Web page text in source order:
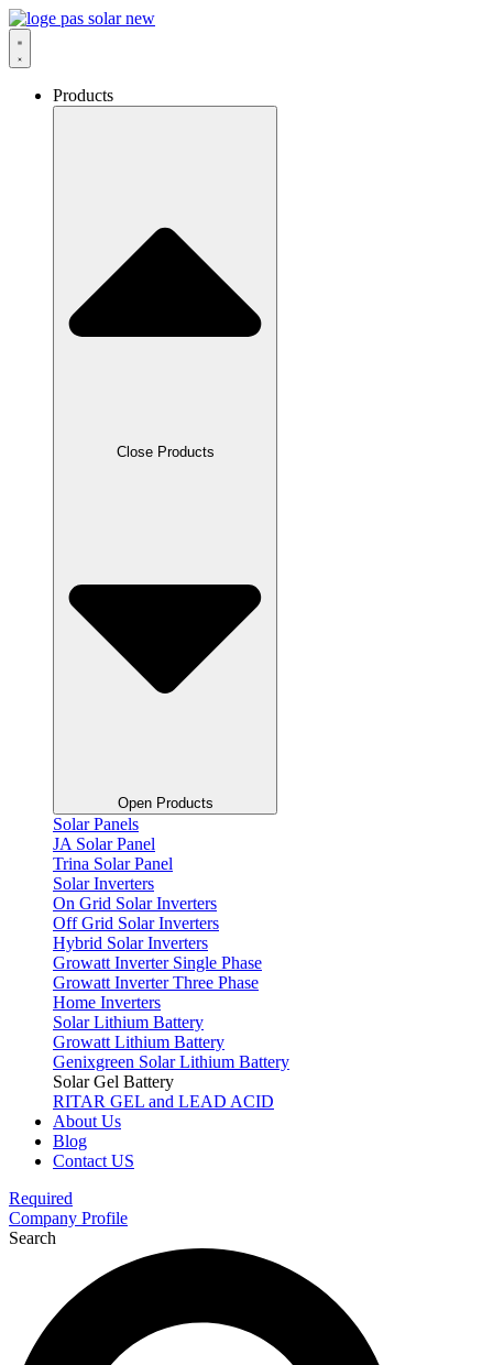
Skip
to
content
Products
Close Products
Open Products
Solar Panels
JA Solar Panel
Trina Solar Panel
Solar Inverters
On Grid Solar Inverters
Off Grid Solar Inverters
Hybrid Solar Inverters
Growatt Inverter Single Phase
Growatt Inverter Three Phase
Home Inverters
Solar Lithium Battery
Growatt Lithium Battery
Genixgreen Solar Lithium Battery
Solar Gel Battery
RITAR GEL and LEAD ACID
About Us
Blog
Contact US
Required
Company Profile
Search